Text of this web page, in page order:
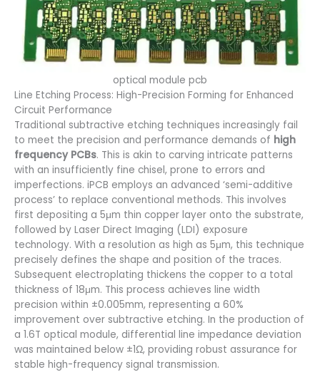
optical module pcb
Line Etching Process: High-Precision Forming for Enhanced
Circuit Performance
Traditional subtractive etching techniques increasingly fail
to meet the precision and performance demands of high
frequency PCBs. This is akin to carving intricate patterns
with an insufficiently fine chisel, prone to errors and
imperfections. iPCB employs an advanced ‘semi-additive
process’ to replace conventional methods. This involves
first depositing a 5μm thin copper layer onto the substrate,
followed by Laser Direct Imaging (LDI) exposure
technology. With a resolution as high as 5μm, this technique
precisely defines the shape and position of the traces.
Subsequent electroplating thickens the copper to a total
thickness of 18μm. This process achieves line width
precision within ±0.005mm, representing a 60%
improvement over subtractive etching. In the production of
a 1.6T optical module, differential line impedance deviation
was maintained below ±1Ω, providing robust assurance for
stable high-frequency signal transmission.